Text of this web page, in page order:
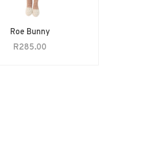
Roe Bunny
R285.00